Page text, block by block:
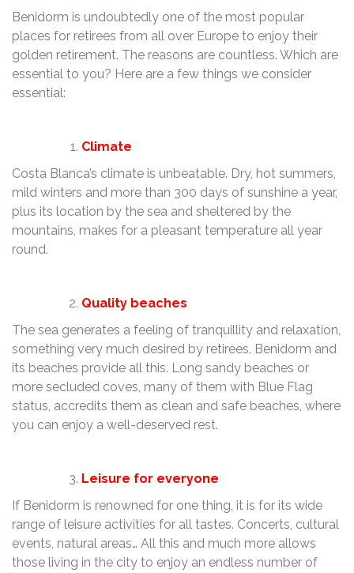
Benidorm is undoubtedly one of the most popular
places for retirees from all over Europe to enjoy their
golden retirement. The reasons are countless. Which are
essential to you? Here are a few things we consider
essential:
Climate
Costa Blanca’s climate is unbeatable. Dry, hot summers,
mild winters and more than 300 days of sunshine a year,
plus its location by the sea and sheltered by the
mountains, makes for a pleasant temperature all year
round.
Quality beaches
The sea generates a feeling of tranquillity and relaxation,
something very much desired by retirees. Benidorm and
its beaches provide all this. Long sandy beaches or
more secluded coves, many of them with Blue Flag
status, accredits them as clean and safe beaches, where
you can enjoy a well-deserved rest.
Leisure for everyone
If Benidorm is renowned for one thing, it is for its wide
range of leisure activities for all tastes. Concerts, cultural
events, natural areas… All this and much more allows
those living in the city to enjoy an endless number of